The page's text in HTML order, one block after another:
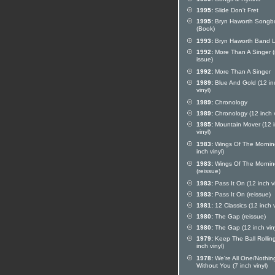
1995: Slide Don't Fret
1995: Bryn Haworth
(Book)
1993: Bryn Haworth Band
1992: More Than A Singer
issue)
1992: More Than A Singer
1989: Blue And Gold (12
vinyl)
1989: Chronology
1989: Chronology (12 inch
1985: Mountain Mover (12
vinyl)
1983: Wings Of The
inch vinyl)
1983: Wings Of The
(reissue)
1983: Pass It On (12 inch
1983: Pass It On (reissue)
1981: 12 Classics (12 inch
1980: The Gap (reissue)
1980: The Gap (12 inch
1979: Keep The Ball
inch vinyl)
1978: We're All One/
Without You (7 inch vinyl)